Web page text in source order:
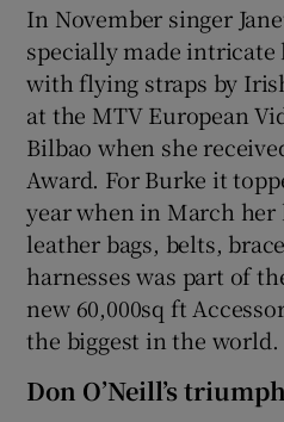
In November singer
specially made intricate
with flying straps by
at the MTV European
Bilbao when she
Award. For Burke it
year when in March
leather bags, belts,
harnesses was part of
new 60,000sq ft
the biggest in the world.
Don O’Neill’s triumph